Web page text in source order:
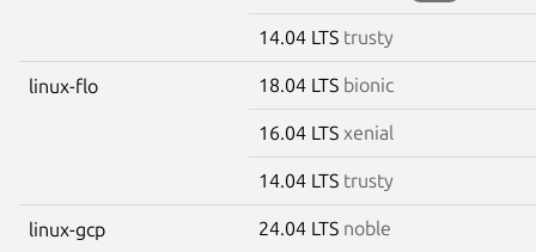
14.04 LTS trusty
linux-flo 18.04 LTS bionic
16.04 LTS xenial
14.04 LTS trusty
linux-gcp 24.04 LTS noble